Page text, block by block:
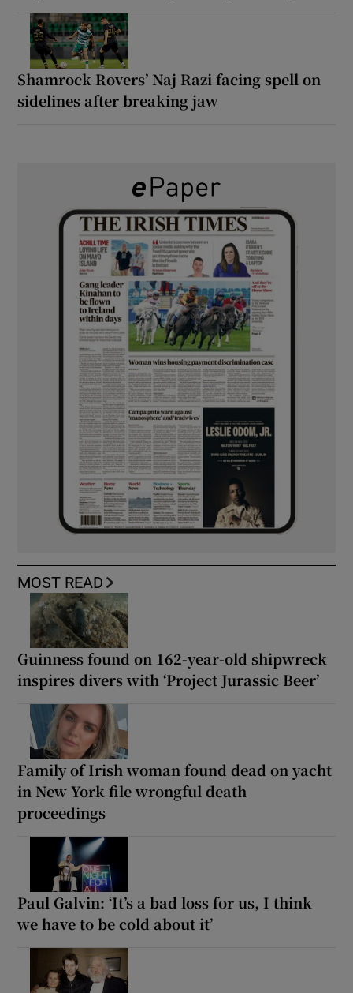
Shamrock Rovers’ Naj Razi facing spell on
sidelines after breaking jaw
MOST READ
Guinness found on 162-year-old shipwreck
inspires divers with ‘Project Jurassic Beer’
Family of Irish woman found dead on yacht
in New York file wrongful death
proceedings
Paul Galvin: ‘It’s a bad loss for us, I think
we have to be cold about it’